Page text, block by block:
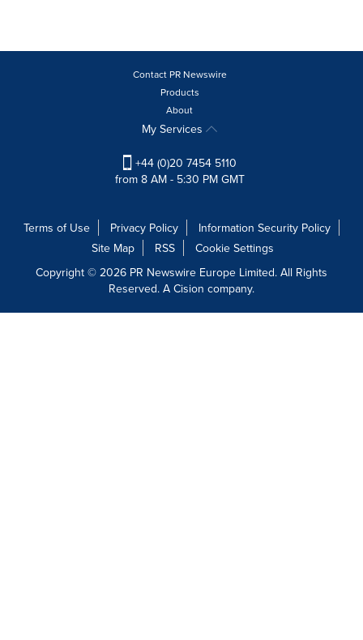
Contact PR Newswire
Products
About
My Services
+44 (0)20 7454 5110
from 8 AM - 5:30 PM GMT
Terms of Use Privacy Policy
Information Security Policy
Site Map
RSS
Cookie Settings
Copyright © 2026 PR Newswire Europe Limited. All Rights
Reserved. A Cision company.